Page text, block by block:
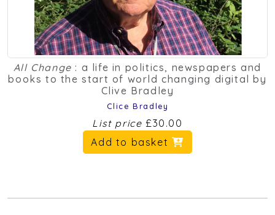
All Change : a life in politics, newspapers and
books to the start of world changing digital by
Clive Bradley
Clice Bradley
List price £30.00
Add to basket